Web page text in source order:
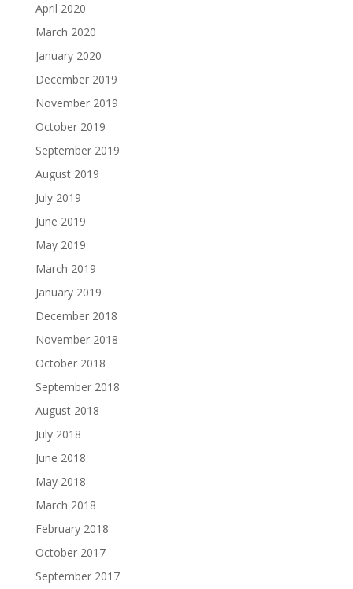
April 2020
March 2020
January 2020
December 2019
November 2019
October 2019
September 2019
August 2019
July 2019
June 2019
May 2019
March 2019
January 2019
December 2018
November 2018
October 2018
September 2018
August 2018
July 2018
June 2018
May 2018
March 2018
February 2018
October 2017
September 2017